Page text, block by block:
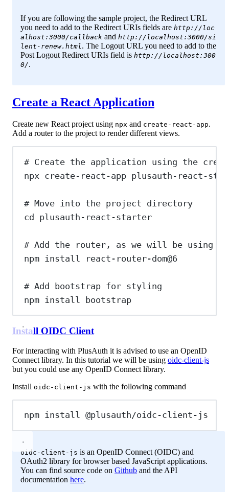
If you are following the sample project, the Redirect URL
you need to add to the Redirect URIs fields are http://loc
alhost:3000/callback and http://localhost:3000/si
lent-renew.html. The Logout URL you need to add to the
Post Logout Redirect URIs field is http://localhost:300
0/.
Create a React Application
Create new React project using npx and create-react-app.
Add a router to the project to render different views.
# Create the application using the
npx create-react-app plusauth-react-
# Move into the project directory
cd plusauth-react-starter
# Add the router, as we will be using
npm install react-router-dom@6
# Add bootstrap for styling
npm install bootstrap
Install OIDC Client
For interacting with PlusAuth it is advised to use an OpenID
Connect library. In this tutorial we will be using oidc-client-js
but you could use any OpenID Connect library.
Install oidc-client-js with the following command
npm install @plusauth/oidc-client-js
oidc-client-js is an OpenID Connect (OIDC) and
OAuth2 library for browser based JavaScript applications.
You can find source code on Github and the API
documentation here.